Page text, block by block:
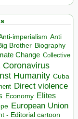
imperialism Anti
Brother Biography
Change Collective
Coronavirus
Humanity Cuba
Direct violence
Economy Elites
European Union
- Editorial cartoon